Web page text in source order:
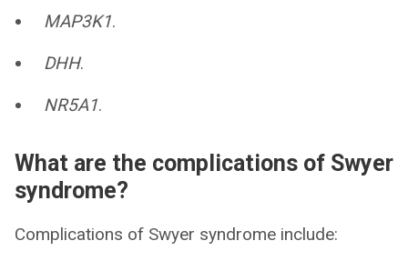
MAP3K1.
DHH.
NR5A1.
What are the complications of Swyer
syndrome?
Complications of Swyer syndrome include: